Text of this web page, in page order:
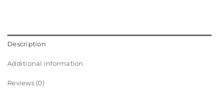
Description
Additional information
Reviews (0)